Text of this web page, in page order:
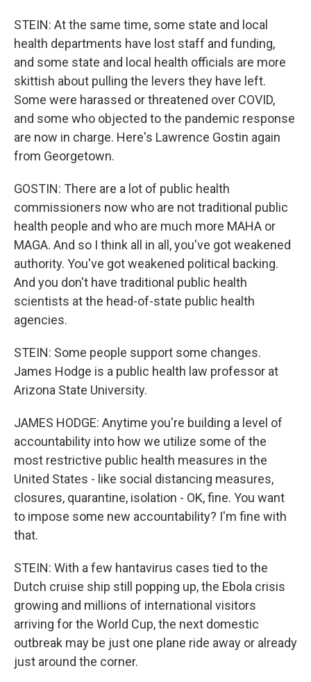
STEIN: At the same time, some state and local
health departments have lost staff and funding,
and some state and local health officials are more
skittish about pulling the levers they have left.
Some were harassed or threatened over COVID,
and some who objected to the pandemic response
are now in charge. Here's Lawrence Gostin again
from Georgetown.
GOSTIN: There are a lot of public health
commissioners now who are not traditional public
health people and who are much more MAHA or
MAGA. And so I think all in all, you've got weakened
authority. You've got weakened political backing.
And you don't have traditional public health
scientists at the head-of-state public health
agencies.
STEIN: Some people support some changes.
James Hodge is a public health law professor at
Arizona State University.
JAMES HODGE: Anytime you're building a level of
accountability into how we utilize some of the
most restrictive public health measures in the
United States - like social distancing measures,
closures, quarantine, isolation - OK, fine. You want
to impose some new accountability? I'm fine with
that.
STEIN: With a few hantavirus cases tied to the
Dutch cruise ship still popping up, the Ebola crisis
growing and millions of international visitors
arriving for the World Cup, the next domestic
outbreak may be just one plane ride away or already
just around the corner.